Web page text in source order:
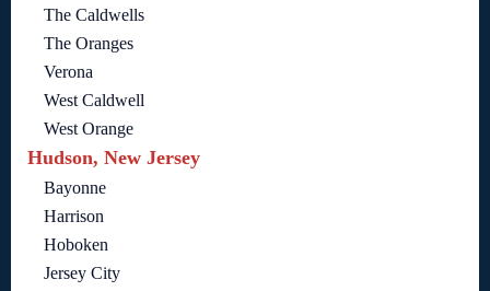
The Caldwells
The Oranges
Verona
West Caldwell
West Orange
Hudson, New Jersey
Bayonne
Harrison
Hoboken
Jersey City